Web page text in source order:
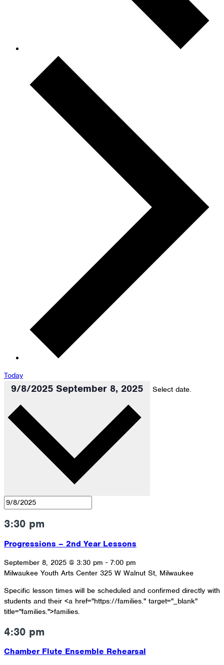
Today
9/8/2025 September 8, 2025 Select date.
3:30 pm
Progressions – 2nd Year Lessons
September 8, 2025 @ 3:30 pm - 7:00 pm
Milwaukee Youth Arts Center 325 W Walnut St, Milwaukee
Specific lesson times will be scheduled and confirmed directly with
students and their <a href="https://families." target="_blank"
title="families.">families.
4:30 pm
Chamber Flute Ensemble Rehearsal